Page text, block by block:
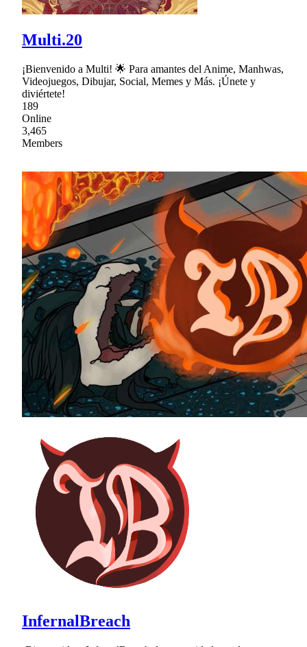
Multi.20
¡Bienvenido a Multi! 🌟 Para amantes del Anime, Manhwas,
Videojuegos, Dibujar, Social, Memes y Más. ¡Únete y
diviértete!
189
Online
3,465
Members
InfernalBreach